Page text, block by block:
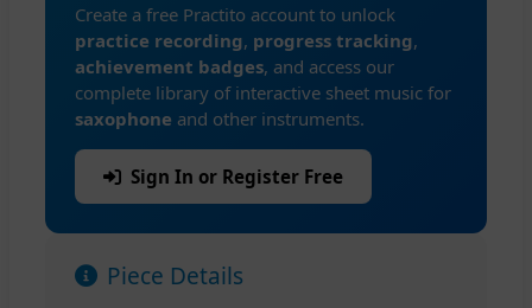
Create a free Practito account to unlock
practice recording, progress tracking,
achievement badges, and access our
complete library of interactive sheet music for
saxophone and other instruments.
Sign In or Register Free
Piece Details